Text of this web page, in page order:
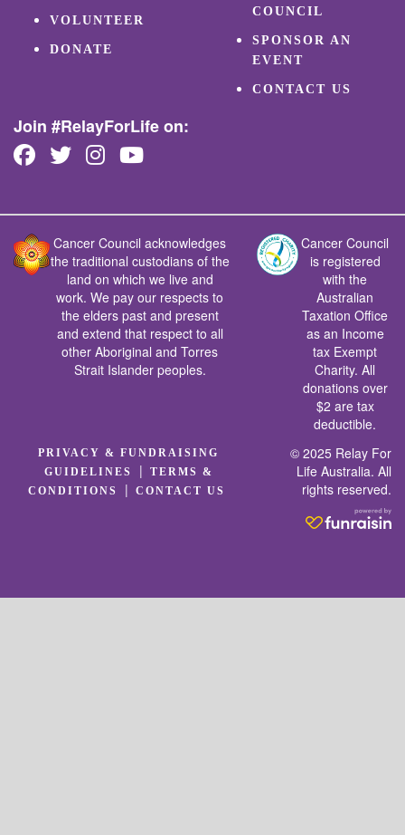
VOLUNTEER
DONATE
COUNCIL
SPONSOR AN
EVENT
CONTACT US
Join #RelayForLife on:
Cancer Council acknowledges
the traditional custodians of the
land on which we live and
work. We pay our respects to
the elders past and present
and extend that respect to all
other Aboriginal and Torres
Strait Islander peoples.
Cancer Council
is registered
with the
Australian
Taxation Office
as an Income
tax Exempt
Charity. All
donations over
$2 are tax
deductible.
PRIVACY & FUNDRAISING
GUIDELINES
|
TERMS &
CONDITIONS
|CONTACT US
© 2025 Relay For
Life Australia. All
rights reserved.